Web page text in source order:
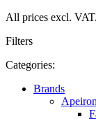
All prices excl. VAT.
Filters
Categories:
Brands
Apeiron